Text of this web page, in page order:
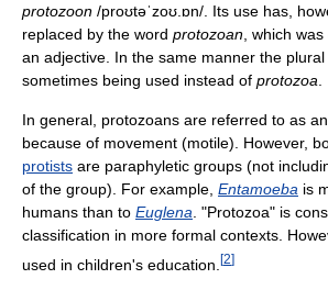
protozoon /proʊtəˈzoʊ.ɒn/ . Its use has,
replaced by the word protozoan , which
an adjective. In the same manner the plural
sometimes being used instead of protozoa
In general, protozoans are referred to as
because of movement (motile). However,
protists are paraphyletic groups (not
of the group). For example, Entamoeba is
humans than to Euglena . "Protozoa" is
classification in more formal contexts.
used in children's education. [2]